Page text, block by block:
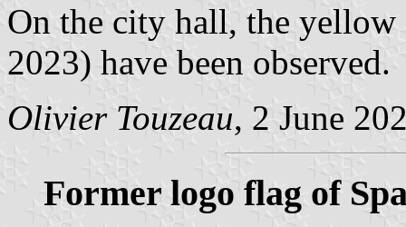
On the city hall, the yellow
2023) have been observed.
Olivier Touzeau, 2 June
Former logo flag of